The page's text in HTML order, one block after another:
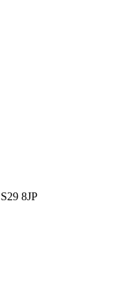
8JP